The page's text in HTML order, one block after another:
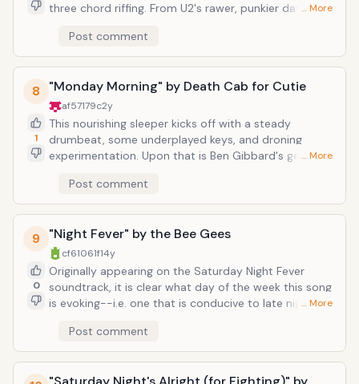
three chord riffing. From U2's rawer, punkier days, this
contains some of the most politically-charged lyrics
as Bono is known for: "And it's true we are
immune/When fact is fiction and TV reality/And today
the millions cry/We eat and drink while tomorrow they
die." And so the song ends up being a battlecry for
peace.
… More
Post comment
8
1
"Monday Morning" by Death Cab for Cutie
af57179c2y
This nourishing sleeper kicks off with a steady
drumbeat, some underplayed keys, and droning
experimentation. Upon that is Ben Gibbard's gently-
gorgeous harmony containing the song title. Monday
morning has never sounded so sweet.</
… More
Post comment
9
0
"Night Fever" by the Bee Gees
cf61061f14y
Originally appearing on the Saturday Night Fever
soundtrack, it is clear what day of the week this song
is evoking--i.e. one that is conducive to late night
consequence of having to get up for work early the
next morning. This classic disco track is a call of arms
of sorts to put on your platform shoes and gold
… More
Post comment